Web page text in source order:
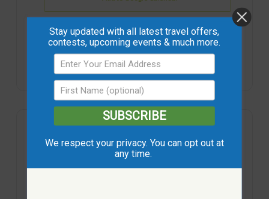
+ iCal / Outlook export
Stay updated with all latest travel offers,
contests, upcoming events & much more.
SUBSCRIBE
We respect your privacy. You can opt out at
any time.